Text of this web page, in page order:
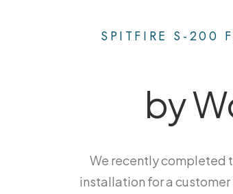
SPITFIRE S-200
by
We recently completed
installation for a